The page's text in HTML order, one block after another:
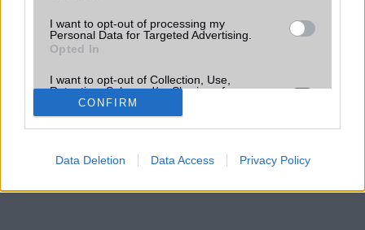
I want to opt-out of processing my
Personal Data for Targeted Advertising.
Opted In
I want to opt-out of Collection, Use,
Retention, Sale, and/or Sharing of my
Personal Data that Is Unrelated with the
Purposes for which it was collected.
Opted Out
Google consents
I want to allow Google to enable storage
CONFIRM
Data Deletion Data Access Privacy Policy